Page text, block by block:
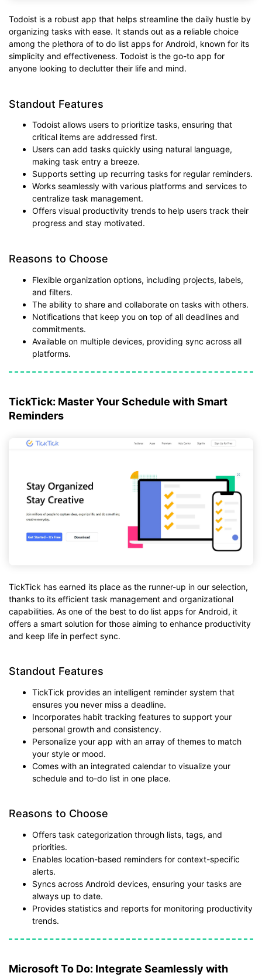
Todoist is a robust app that helps streamline the daily hustle by
organizing tasks with ease. It stands out as a reliable choice
among the plethora of to do list apps for Android, known for its
simplicity and effectiveness. Todoist is the go-to app for
anyone looking to declutter their life and mind.
Standout Features
Todoist allows users to prioritize tasks, ensuring that
critical items are addressed first.
Users can add tasks quickly using natural language,
making task entry a breeze.
Supports setting up recurring tasks for regular reminders.
Works seamlessly with various platforms and services to
centralize task management.
Offers visual productivity trends to help users track their
progress and stay motivated.
Reasons to Choose
Flexible organization options, including projects, labels,
and filters.
The ability to share and collaborate on tasks with others.
Notifications that keep you on top of all deadlines and
commitments.
Available on multiple devices, providing sync across all
platforms.
TickTick: Master Your Schedule with Smart
Reminders
TickTick has earned its place as the runner-up in our selection,
thanks to its efficient task management and organizational
capabilities. As one of the best to do list apps for Android, it
offers a smart solution for those aiming to enhance productivity
and keep life in perfect sync.
Standout Features
TickTick provides an intelligent reminder system that
ensures you never miss a deadline.
Incorporates habit tracking features to support your
personal growth and consistency.
Personalize your app with an array of themes to match
your style or mood.
Comes with an integrated calendar to visualize your
schedule and to-do list in one place.
Reasons to Choose
Offers task categorization through lists, tags, and
priorities.
Enables location-based reminders for context-specific
alerts.
Syncs across Android devices, ensuring your tasks are
always up to date.
Provides statistics and reports for monitoring productivity
trends.
Microsoft To Do: Integrate Seamlessly with